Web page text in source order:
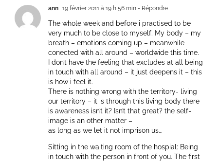
ann 19 février 2011 à 19 h 56 min - Répondre
The whole week and before i practised to be
very much to be close to myself. My body – my
breath – emotions coming up – meanwhile
conected with all around – worldwide this time.
I don’t have the feeling that excludes at all being
in touch with all around – it just deepens it – this
is how i feel it.
There is nothing wrong with the territory- living
our territory – it is through this living body there
is awareness isn’t it? Isn’t that great? the self-
image is an other matter –
as long as we let it not imprison us…
Sitting in the waiting room of the hospial: Being
in touch with the person in front of you. The first